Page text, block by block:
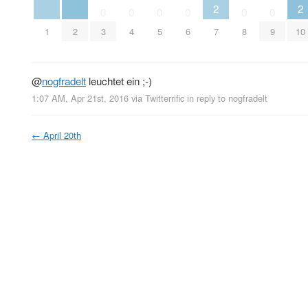
1 2 3 4 5 6
2
7 8 9
2
10
@nogfradelt leuchtet ein ;-)
1:07 AM, Apr 21st, 2016 via Twitterrific in reply to nogfradelt
← April 20th